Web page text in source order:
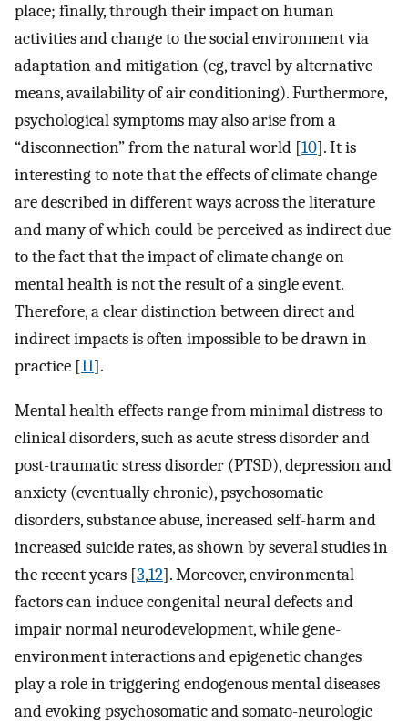
place; finally, through their impact on human
activities and change to the social environment via
adaptation and mitigation (eg, travel by alternative
means, availability of air conditioning). Furthermore,
psychological symptoms may also arise from a
“disconnection” from the natural world [10]. It is
interesting to note that the effects of climate change
are described in different ways across the literature
and many of which could be perceived as indirect due
to the fact that the impact of climate change on
mental health is not the result of a single event.
Therefore, a clear distinction between direct and
indirect impacts is often impossible to be drawn in
practice [11].
Mental health effects range from minimal distress to
clinical disorders, such as acute stress disorder and
post-traumatic stress disorder (PTSD), depression and
anxiety (eventually chronic), psychosomatic
disorders, substance abuse, increased self-harm and
increased suicide rates, as shown by several studies in
the recent years [3,12]. Moreover, environmental
factors can induce congenital neural defects and
impair normal neurodevelopment, while gene-
environment interactions and epigenetic changes
play a role in triggering endogenous mental diseases
and evoking psychosomatic and somato-neurologic